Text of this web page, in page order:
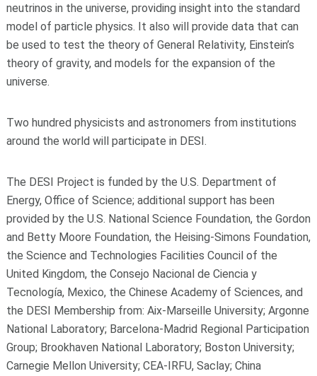
neutrinos in the universe, providing insight into the standard
model of particle physics. It also will provide data that can
be used to test the theory of General Relativity, Einstein’s
theory of gravity, and models for the expansion of the
universe.
Two hundred physicists and astronomers from institutions
around the world will participate in DESI.
The DESI Project is funded by the U.S. Department of
Energy, Office of Science; additional support has been
provided by the U.S. National Science Foundation, the Gordon
and Betty Moore Foundation, the Heising-Simons Foundation,
the Science and Technologies Facilities Council of the
United Kingdom, the Consejo Nacional de Ciencia y
Tecnología, Mexico, the Chinese Academy of Sciences, and
the DESI Membership from: Aix-Marseille University; Argonne
National Laboratory; Barcelona-Madrid Regional Participation
Group; Brookhaven National Laboratory; Boston University;
Carnegie Mellon University; CEA-IRFU, Saclay; China